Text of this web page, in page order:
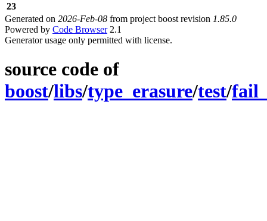
23
Generated on 2026-Feb-08 from project boost revision 1.85.0
Powered by Code Browser2.1
Generator usage only permitted with license.
source code of
boost/libs/type_erasure/test/